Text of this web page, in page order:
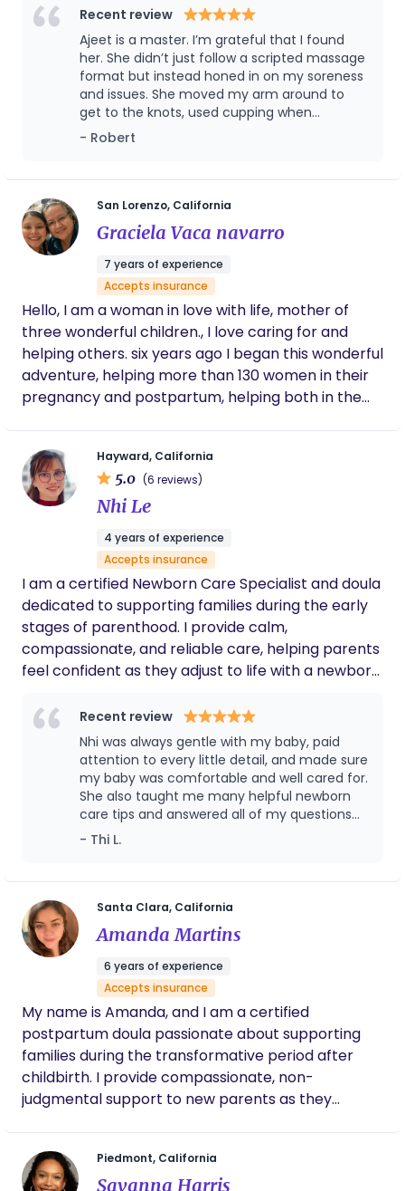
might be a perfect match. How We Can Work
Together: Prenatal & Postpartum Massage:
Available at my cozy Lafayette office or via mobile
massage in the comfort of your home. Doula
Support: To ensure deeply personalized care, I
only accept one birth client per month, focusing
on supporting undisturbed, physiological birth.
unmedicated birth or want to know how targeted
massage can help you achieve your goals, I am
here for you. Insurance & Reimbursement I accept
Carrot, Kaiser, and Medi-Cal (among others).
Touch base with me to find out how you can get
your care fully reimbursed at no out-of-pocket
cost to you! Let’s connect:
http://uniquetechnique.info — I look forward to
supporting you on this incredible journey.
Recent review
Ajeet is a master. I’m grateful that I found
her. She didn’t just follow a scripted massage
format but instead honed in on my soreness
and issues. She moved my arm around to
get to the knots, used cupping when
necessary, and worked on my entire muscle
group from neck to shoulder to back.
- Robert
San Lorenzo, California
Graciela Vaca navarro
7 years of experience
Accepts insurance
Hello, I am a woman in love with life, mother of
three wonderful children., I love caring for and
helping others. six years ago I began this wonderful
adventure, helping more than 130 women in their
pregnancy and postpartum, helping both in the
enjoy this time with their baby and make beautiful
memories.
Hayward, California
5.0 (6 reviews)
Nhi Le
4 years of experience
Accepts insurance
I am a certified Newborn Care Specialist and doula
dedicated to supporting families during the early
stages of parenthood. I provide calm,
compassionate, and reliable care, helping parents
feel confident as they adjust to life with a newborn.
support, and CPR certification, I focus on creating
a safe and nurturing environment for both baby
and parents. My philosophy is centered on gentle,
respectful care and individualized support. I
believe every family is unique, so I take time to
understand your needs and goals while offering
guidance that feels comfortable and realistic. My
reduce stress, and provide steady support so you
can enjoy this special time with your baby.
Recent review
Nhi was always gentle with my baby, paid
attention to every little detail, and made sure
my baby was comfortable and well cared for.
She also taught me many helpful newborn
care tips and answered all of my questions
with patience and kindness.
- Thi L.
Santa Clara, California
Amanda Martins
6 years of experience
Accepts insurance
My name is Amanda, and I am a certified
postpartum doula passionate about supporting
families during the transformative period after
childbirth. I provide compassionate, non-
judgmental support to new parents as they
Support:** I offer a listening ear and
encouragement to help parents adjust to their
Piedmont, California
Savanna Harris